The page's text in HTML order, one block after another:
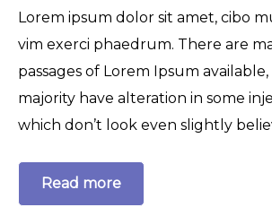
Lorem ipsum dolor sit amet, cibo
vim exerci phaedrum. There are
passages of Lorem Ipsum
majority have alteration in some
which don’t look even slightly
Read more